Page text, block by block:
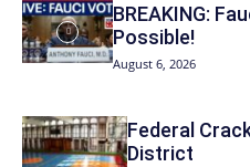
BREAKING:
Possible!
August 6, 2026
Federal
District